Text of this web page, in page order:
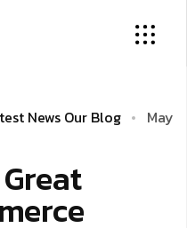
News Our Blog
May